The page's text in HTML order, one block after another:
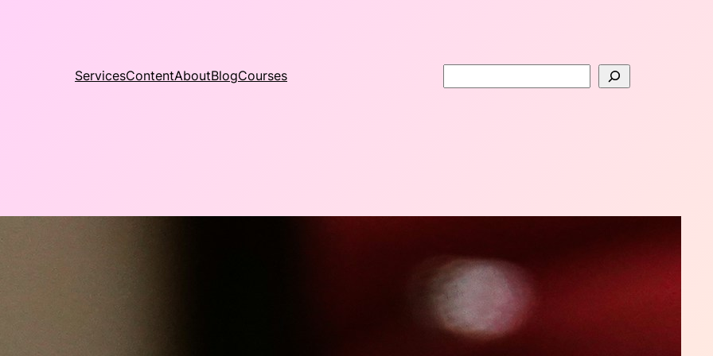
ServicesContentAboutBlogCourses